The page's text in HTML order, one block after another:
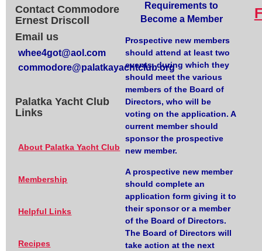
Contact Commodore
Ernest Driscoll
Email us
whee4got@aol.com
commodore@palatkayachtclub.org
Palatka Yacht Club
Links
About Palatka Yacht Club
Membership
Helpful Links
Recipes
Requirements to
Become a Member
Prospective new members
should attend at least two
events, during which they
should meet the various
members of the Board of
Directors, who will be
voting on the application. A
current member should
sponsor the prospective
new member.
A prospective new member
should complete an
application form giving it to
their sponsor or a member
of the Board of Directors.
The Board of Directors will
take action at the next